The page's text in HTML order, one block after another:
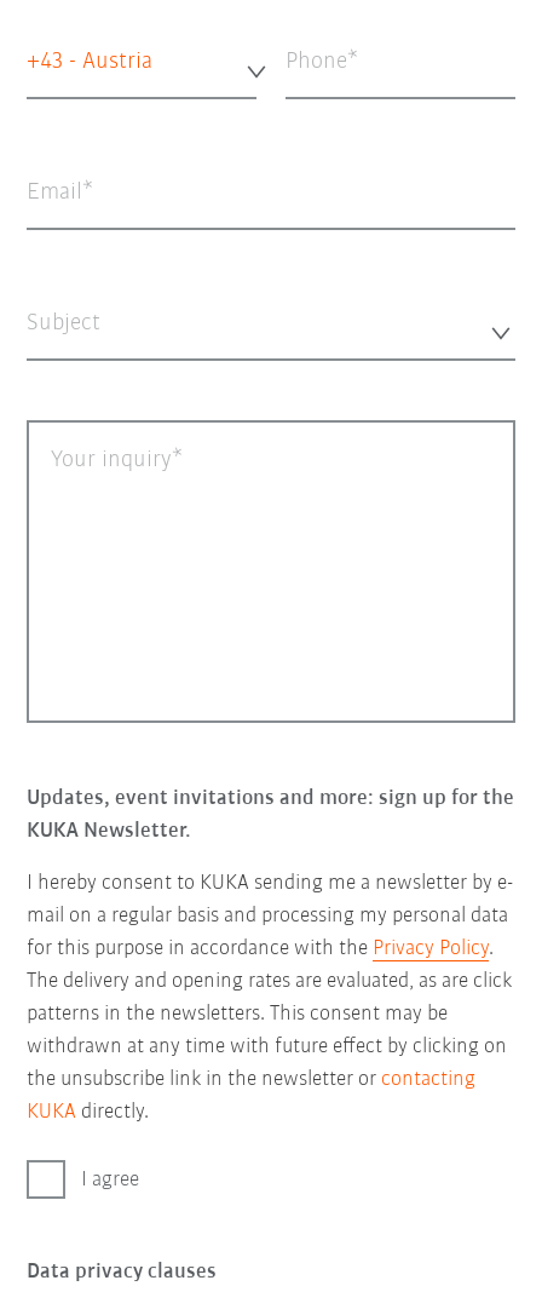
+43 - Austria Phone
Email
Subject
Your inquiry
Updates, event invitations and more: sign up for the
KUKA Newsletter.
I hereby consent to KUKA sending me a newsletter by e-
mail on a regular basis and processing my personal data
for this purpose in accordance with the Privacy Policy.
The delivery and opening rates are evaluated, as are click
patterns in the newsletters. This consent may be
withdrawn at any time with future effect by clicking on
the unsubscribe link in the newsletter or contacting
KUKA directly.
I agree
Data privacy clauses